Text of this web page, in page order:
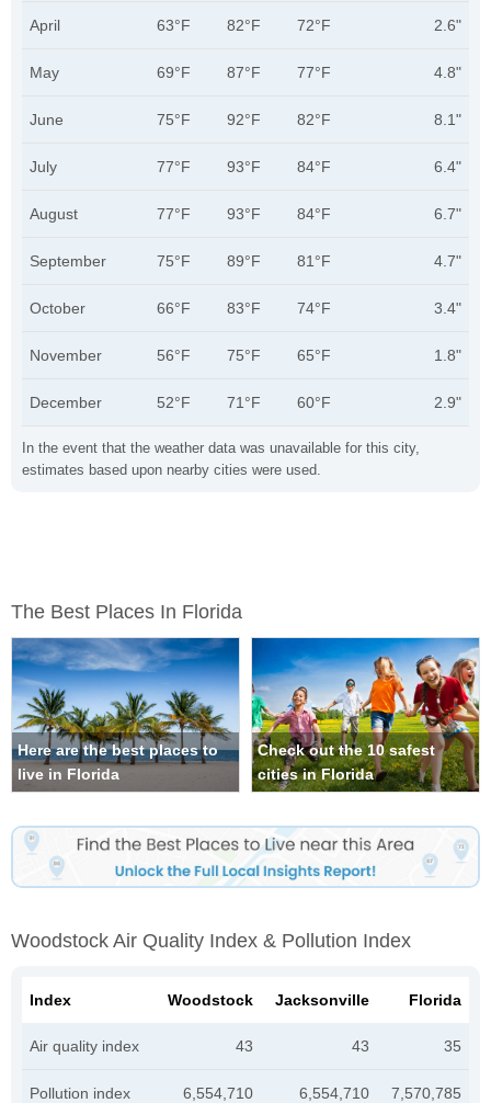
In the event that the weather data was unavailable for this city,
estimates based upon nearby cities were used.
April 63°F 82°F 72°F 2.6"
May 69°F 87°F 77°F 4.8"
June 75°F 92°F 82°F 8.1"
July 77°F 93°F 84°F 6.4"
August 77°F 93°F 84°F 6.7"
September 75°F 89°F 81°F 4.7"
October 66°F 83°F 74°F 3.4"
November 56°F 75°F 65°F 1.8"
December 52°F 71°F 60°F 2.9"
The Best Places In Florida
Here are the best places to
live in Florida
Check out the 10 safest
cities in Florida
Woodstock Air Quality Index & Pollution Index
Index Woodstock Jacksonville Florida
Air quality index 43 43 35
Pollution index 6,554,710 6,554,710 7,570,785